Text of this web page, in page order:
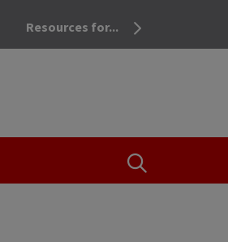
OPEN THE
Resources for...